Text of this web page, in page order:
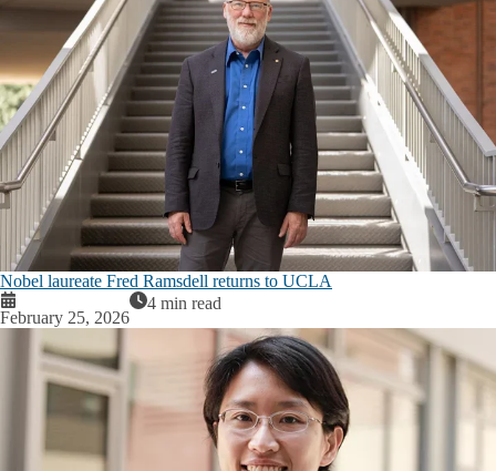
Nobel laureate Fred Ramsdell returns to UCLA
February 25, 2026
4 min read